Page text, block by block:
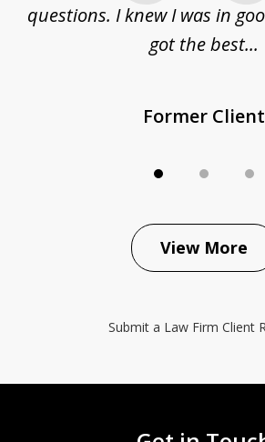
questions. I knew I was in
got the best...
Former Client
View More
Submit a Law Firm Client